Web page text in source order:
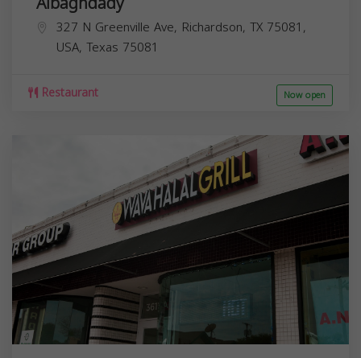
327 N Greenville Ave, Richardson, TX 75081,
USA, Texas 75081
Restaurant Now open